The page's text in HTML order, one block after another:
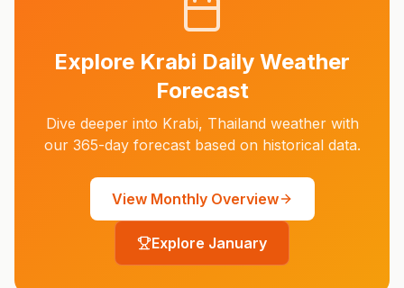
Explore Krabi Daily Weather
Forecast
Dive deeper into Krabi, Thailandweather with
our 365-day forecast based on historical data.
View Monthly Overview
Explore January